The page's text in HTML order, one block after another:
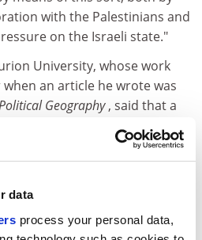
data
process your personal data,
with the Palestinians and
on the Israeli state."
University, whose work
an article he wrote was
Geography, said that a
because it would
their government's
sciences at the University
university had voted against a
universities from EU